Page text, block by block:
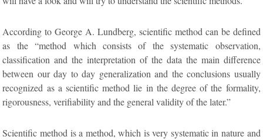
According to George A. Lundberg, scientific method can be defined
as the “method which consists of the systematic observation,
classification and the interpretation of the data the main difference
between our day to day generalization and the conclusions usually
recognized as a scientific method lie in the degree of the formality,
rigorousness, verifiability and the general validity of the later.”
Scientific method is a method, which is very systematic in nature and